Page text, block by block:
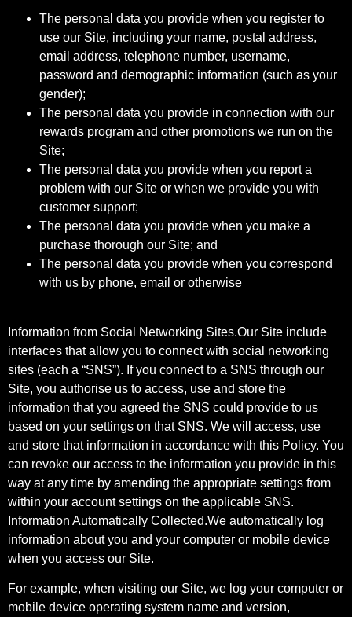
The personal data you provide when you register to
use our Site, including your‎ name, postal address,
email address, telephone number, username,
password and demographic information (such as your
gender);
The personal data you provide in connection with our
rewards program and other promotions we run on the
Site;
The personal data you provide when you report a
problem with our Site or when we provide you with
customer support;
The personal data you provide when you make a
purchase thorough our Site; and
The personal data you provide when you correspond
with us by phone, email or otherwise
Information from Social Networking Sites.Our Site include
interfaces that allow you to connect with social networking
sites (each a “SNS”). If you connect to a SNS through our
Site, you authorise us to access, use and store the
information that you agreed the SNS could provide to us
based on your settings on that SNS. We will access, use
and store that information in accordance with this Policy. You
can revoke our access to the information you provide in this
way at any time by amending the appropriate settings from
within your account settings on the applicable SNS.
Information Automatically Collected.We automatically log
information about you and your computer or mobile device
when you access our Site.
For example, when visiting our Site, we log your computer or
mobile device operating system name and version,